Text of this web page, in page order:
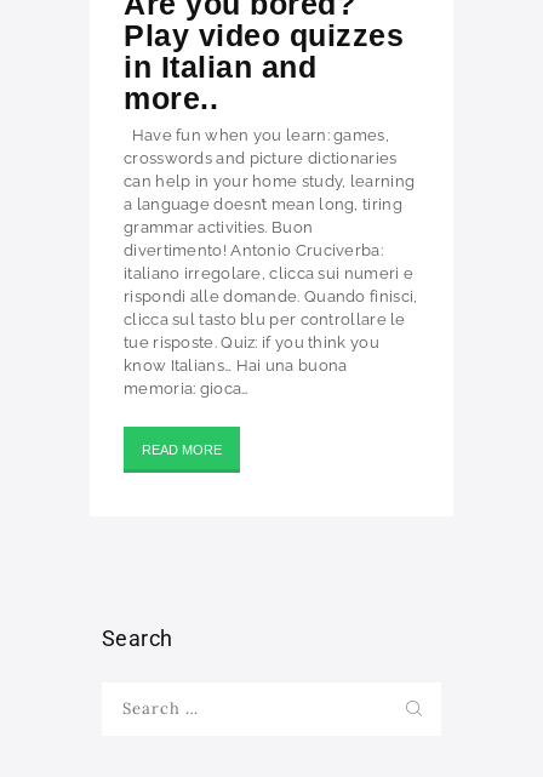
Play video quizzes
in Italian and
more..
Have fun when you learn: games,
crosswords and picture dictionaries
can help in your home study, learning
a language doesn’t mean long, tiring
grammar activities. Buon
divertimento! Antonio Cruciverba:
italiano irregolare, clicca sui numeri e
rispondi alle domande. Quando finisci,
clicca sul tasto blu per controllare le
tue risposte. Quiz: if you think you
know Italians… Hai una buona
memoria: gioca…
READ MORE
Search
for: